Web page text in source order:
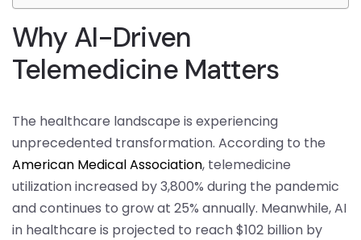
Why AI-Driven
Telemedicine Matters
The healthcare landscape is experiencing
unprecedented transformation. According to the
American Medical Association, telemedicine
utilization increased by 3,800% during the pandemic
and continues to grow at 25% annually. Meanwhile, AI
in healthcare is projected to reach $102 billion by